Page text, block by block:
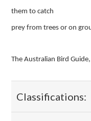
them to catch
prey from trees or on
The Australian Bird
Classifications: